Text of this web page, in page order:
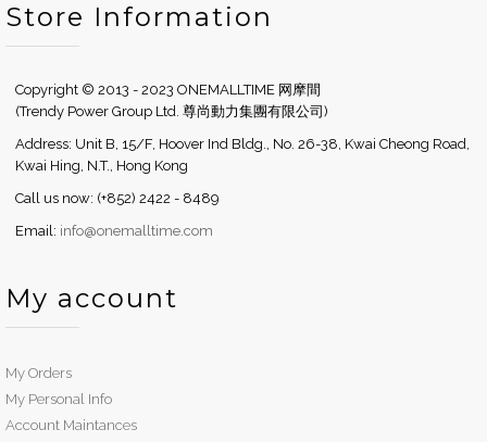
Store Information
Copyright © 2013 - 2023 ONEMALLTIME 网摩間
(Trendy Power Group Ltd. 尊尚動力集團有限公司)
Address: Unit B, 15/F, Hoover Ind Bldg., No. 26-38, Kwai Cheong Road,
Kwai Hing, N.T., Hong Kong
Call us now: (+852) 2422 - 8489
Email: info@onemalltime.com
My account
My Orders
My Personal Info
Account Maintances